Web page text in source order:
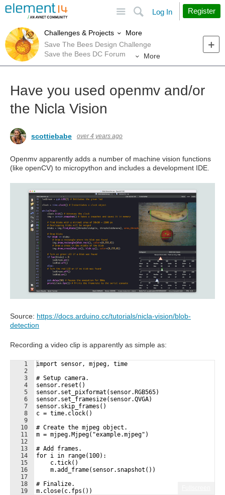
Search
Log In Register
Challenges & Projects
More
Save The Bees Design Challenge
Save the Bees DC Forum
More
Have you used openmv and/or
the Nicla Vision
scottiebabe over 4 years ago
Openmv apparently adds a number of machine vision functions
(like openCV) to micropython and includes a development IDE.
Source: https://docs.arduino.cc/tutorials/nicla-vision/blob-
detection
Recording a video clip is apparently as simple as:
1
2
3
4
5
6
7
8
9
10
11
12
13
14
15
16
17
18
19
import sensor, mjpeg, time
# Setup camera.
sensor.reset()
sensor.set_pixformat(sensor.RGB565)
sensor.set_framesize(sensor.QVGA)
sensor.skip_frames()
c = time.clock()
# Create the mjpeg object.
m = mjpeg.Mjpeg("example.mjpeg")
# Add frames.
for i in range(100):
    c.tick()
    m.add_frame(sensor.snapshot())
# Finalize.
m.close(c.fps())